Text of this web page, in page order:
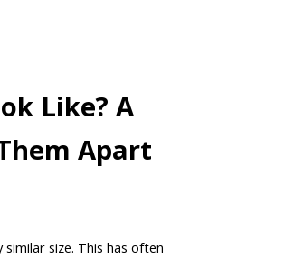
Like? A
Apart
size. This has often